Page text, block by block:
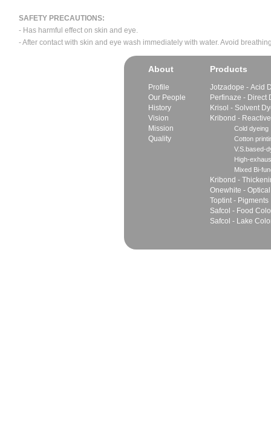
SAFETY PRECAUTIONS:
- Has harmful effect on skin and eye.
- After contact with skin and eye wash immediately with water. Avoid
About
Profile
Our People
History
Vision
Mission
Quality
Products
Jotzadope - Acid
Perfinaze - Direct
Krisol - Solvent
Kribond -
Cold dyeing
Cotton
V.S.based-
High-
Mixed Bi-
Kribond -
Onewhite -
Toptint - Pigments
Safcol - Food
Safcol - Lake